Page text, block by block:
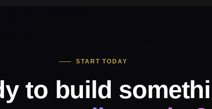
START TODAY
to build